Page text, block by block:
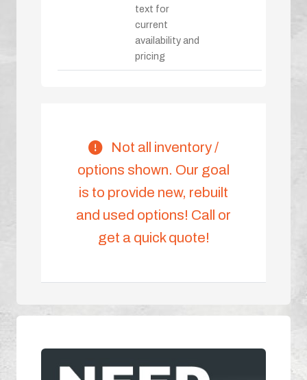
text for
current
availability and
pricing
Not all inventory /
options shown. Our goal
is to provide new, rebuilt
and used options! Call or
get a quick quote!